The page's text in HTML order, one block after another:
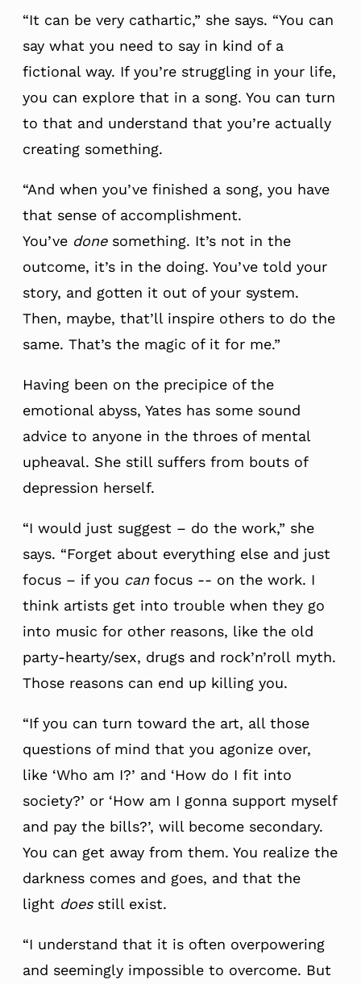
“It can be very cathartic,” she says. “You can
say what you need to say in kind of a
fictional way. If you’re struggling in your life,
you can explore that in a song. You can turn
to that and understand that you’re actually
creating something.
“And when you’ve finished a song, you have
that sense of accomplishment.
You’ve donesomething. It’s not in the
outcome, it’s in the doing. You’ve told your
story, and gotten it out of your system.
Then, maybe, that’ll inspire others to do the
same. That’s the magic of it for me.”
Having been on the precipice of the
emotional abyss, Yates has some sound
advice to anyone in the throes of mental
upheaval. She still suffers from bouts of
depression herself.
“I would just suggest – do the work,” she
says. “Forget about everything else and just
focus – if you can focus -- on the work. I
think artists get into trouble when they go
into music for other reasons, like the old
party-hearty/sex, drugs and rock’n’roll myth.
Those reasons can end up killing you.
“If you can turn toward the art, all those
questions of mind that you agonize over,
like ‘Who am I?’ and ‘How do I fit into
society?’ or ‘How am I gonna support myself
and pay the bills?’, will become secondary.
You can get away from them. You realize the
darkness comes and goes, and that the
light doesstill exist.
“I understand that it is often overpowering
and seemingly impossible to overcome. But